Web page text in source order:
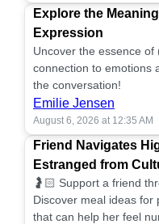
Explore the
Expression
Uncover the essence
connection to emotions
the conversation!
Emilie Jensen
August 6, 2026 at 12:35 AM
Friend Navigates
Estranged from
🤰🏻 Support a friend
Discover meal ideas for
that can help her feel